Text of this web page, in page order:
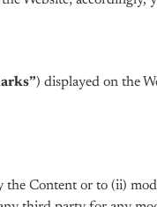
) displayed on the
Content or to (ii)